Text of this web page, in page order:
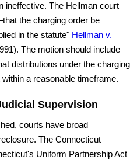
ineffective. The Hellman court
the charging order be
in the statute" Hellman v.
The motion should include
distributions under the charging
a reasonable timeframe.
Supervision
courts have broad
The Connecticut
Uniform Partnership Act